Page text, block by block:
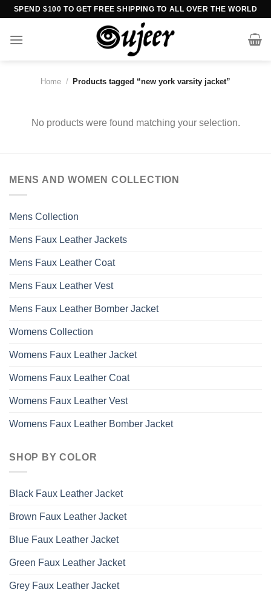
Skip
content
SPEND $100 TO GET FREE SHIPPING TO ALL OVER THE WORLD
Home / Products tagged “new york varsity jacket”
No products were found matching your selection.
MENS AND WOMEN COLLECTION
Mens Collection
Mens Faux Leather Jackets
Mens Faux Leather Coat
Mens Faux Leather Vest
Mens Faux Leather Bomber Jacket
Womens Collection
Womens Faux Leather Jacket
Womens Faux Leather Coat
Womens Faux Leather Vest
Womens Faux Leather Bomber Jacket
SHOP BY COLOR
Black Faux Leather Jacket
Brown Faux Leather Jacket
Blue Faux Leather Jacket
Green Faux Leather Jacket
Grey Faux Leather Jacket